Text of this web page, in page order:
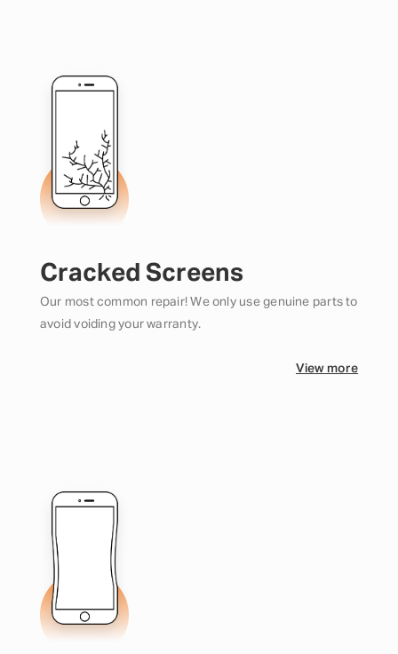
Cracked Screens
Our most common repair! We only use genuine parts to
avoid voiding your warranty.
View more